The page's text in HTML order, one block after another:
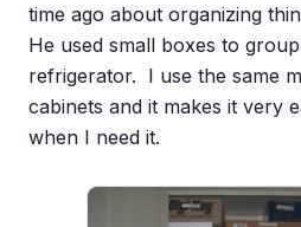
time ago about organizing
He used small boxes to
refrigerator. I use the same
cabinets and it makes it very
when I need it.